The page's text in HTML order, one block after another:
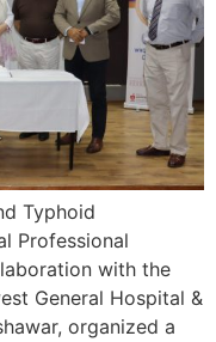
Typhoid
Professional
with the
General Hospital &
organized a